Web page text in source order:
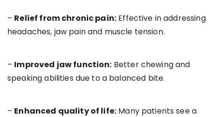
– Relief from chronic pain: Effective in addressing
headaches, jaw pain and muscle tension.
– Improved jaw function: Better chewing and
speaking abilities due to a balanced bite.
– Enhanced quality of life: Many patients see a